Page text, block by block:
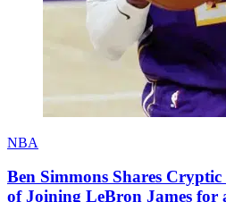
NBA
Ben Simmons Shares
of Joining LeBron James for